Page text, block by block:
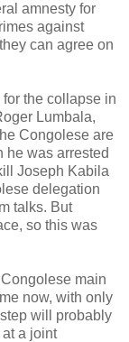
amnesty for
against
can agree on
the collapse in
Lumbala,
Congolese are
he was arrested
Joseph Kabila
delegation
talks. But
so this was
main
now, with only
will probably
a joint